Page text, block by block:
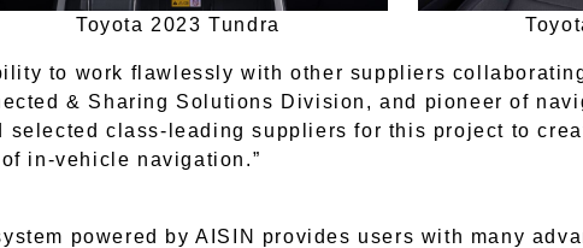
Toyota 2023 Tundra
to work flawlessly with other suppliers
& Sharing Solutions Division, and pioneer of
selected class-leading suppliers for this project to
in-vehicle navigation.”
powered by AISIN provides users with many